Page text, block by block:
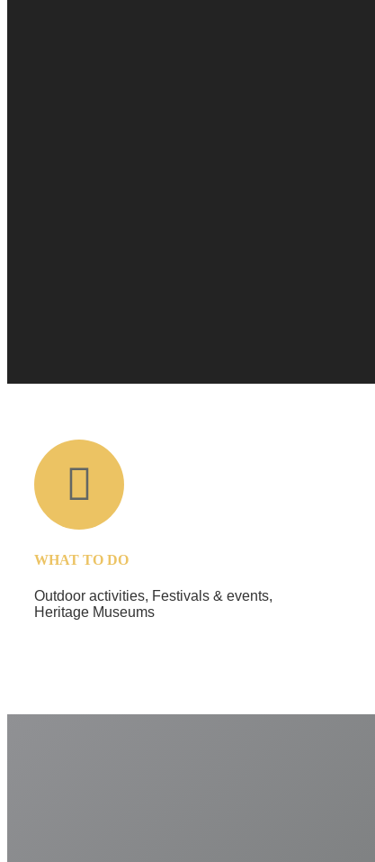
WHAT TO DO
Outdoor activities, Festivals & events,
Heritage Museums